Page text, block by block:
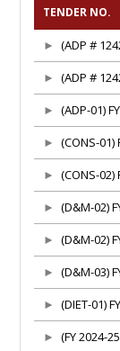
TENDER NO.
(ADP #
(ADP #
(ADP-01)
(CONS-01)
(CONS-02)
(D&M-02)
(D&M-02)
(D&M-03)
(DIET-01)
(FY 2024-